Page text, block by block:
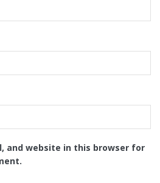
and website in this browser for